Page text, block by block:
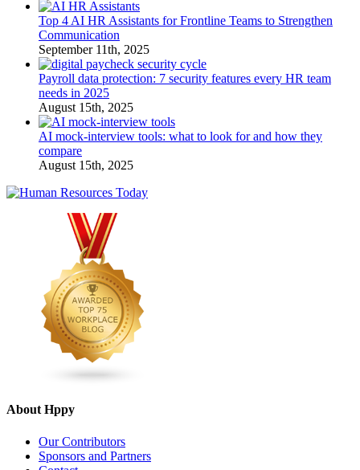
Top 4 AI HR Assistants for Frontline Teams to Strengthen
Communication
September 11th, 2025
Payroll data protection: 7 security features every HR team
needs in 2025
August 15th, 2025
AI mock-interview tools: what to look for and how they
compare
August 15th, 2025
About Hppy
Our Contributors
Sponsors and Partners